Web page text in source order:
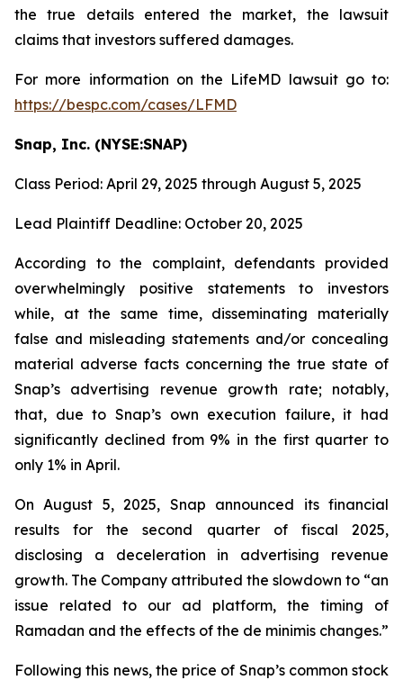
the true details entered the market, the lawsuit
claims that investors suffered damages.
For more information on the LifeMD lawsuit go to:
https://bespc.com/cases/LFMD
Snap, Inc. (NYSE:SNAP)
Class Period: April 29, 2025 through August 5, 2025
Lead Plaintiff Deadline: October 20, 2025
According to the complaint, defendants provided
overwhelmingly positive statements to investors
while, at the same time, disseminating materially
false and misleading statements and/or concealing
material adverse facts concerning the true state of
Snap’s advertising revenue growth rate; notably,
that, due to Snap’s own execution failure, it had
significantly declined from 9% in the first quarter to
only 1% in April.
On August 5, 2025, Snap announced its financial
results for the second quarter of fiscal 2025,
disclosing a deceleration in advertising revenue
growth. The Company attributed the slowdown to “an
issue related to our ad platform, the timing of
Ramadan and the effects of the de minimis changes.”
Following this news, the price of Snap’s common stock